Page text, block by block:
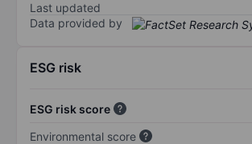
Last updated
Data provided by
ESG risk
ESG risk score
Environmental score